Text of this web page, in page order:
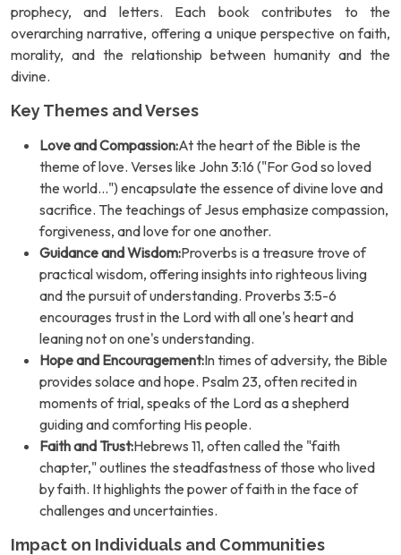
prophecy, and letters. Each book contributes to the
overarching narrative, offering a unique perspective on faith,
morality, and the relationship between humanity and the
divine.
Key Themes and Verses
Love and Compassion:At the heart of the Bible is the
theme of love. Verses like John 3:16 ("For God so loved
the world...") encapsulate the essence of divine love and
sacrifice. The teachings of Jesus emphasize compassion,
forgiveness, and love for one another.
Guidance and Wisdom:Proverbs is a treasure trove of
practical wisdom, offering insights into righteous living
and the pursuit of understanding. Proverbs 3:5-6
encourages trust in the Lord with all one's heart and
leaning not on one's understanding.
Hope and Encouragement:In times of adversity, the Bible
provides solace and hope. Psalm 23, often recited in
moments of trial, speaks of the Lord as a shepherd
guiding and comforting His people.
Faith and Trust:Hebrews 11, often called the "faith
chapter," outlines the steadfastness of those who lived
by faith. It highlights the power of faith in the face of
challenges and uncertainties.
Impact on Individuals and Communities